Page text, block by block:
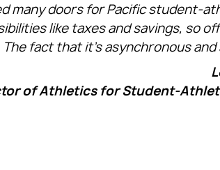
many doors for Pacific student-
like taxes and savings, so
fact that it’s asynchronous
of Athletics for Student-